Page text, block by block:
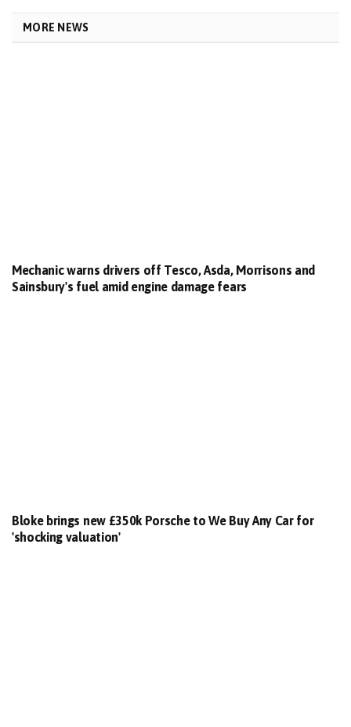
MORE NEWS
Mechanic warns drivers off Tesco, Asda, Morrisons and
Sainsbury's fuel amid engine damage fears
Bloke brings new £350k Porsche to We Buy Any Car for
'shocking valuation'